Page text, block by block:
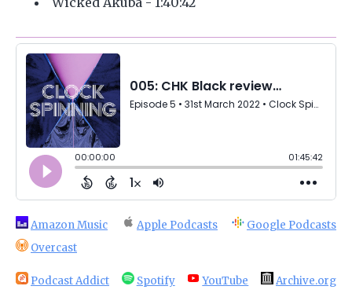
Amazon Music Apple Podcasts
Google Podcasts
Overcast
Podcast Addict Spotify YouTube Archive.org